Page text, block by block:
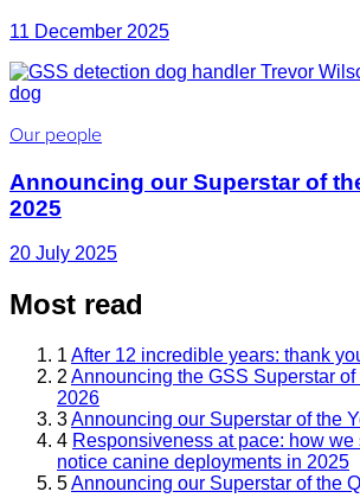
11 December 2025
Our people
Announcing our Superstar of
2025
20 July 2025
Most read
1 After 12 incredible years: thank
2 Announcing the GSS Superstar
2026
3Announcing our Superstar of the
4 Responsiveness at pace: how we
notice canine deployments in 2025
5Announcing our Superstar of the